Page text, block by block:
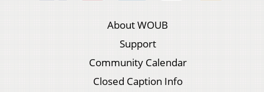
About WOUB
Support
Community Calendar
Closed Caption Info